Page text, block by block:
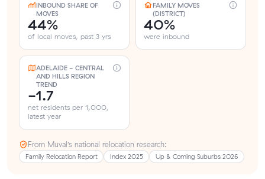
INBOUND SHARE OF
MOVES
44%
of local moves, past 3 yrs
FAMILY MOVES
(DISTRICT)
40%
were inbound
ADELAIDE - CENTRAL
AND HILLS REGION
TREND
-1.7
net residents per 1,000,
latest year
From Muval’s national relocation research:
Family Relocation Report Index 2025 Up & Coming Suburbs 2026